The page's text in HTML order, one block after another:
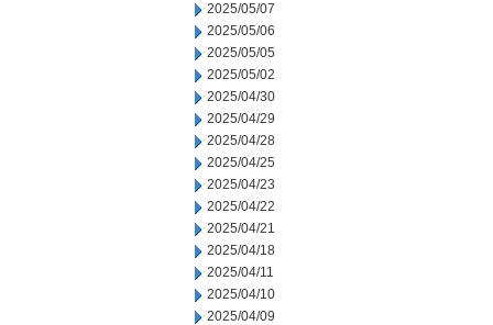
2025/05/07
2025/05/06
2025/05/05
2025/05/02
2025/04/30
2025/04/29
2025/04/28
2025/04/25
2025/04/23
2025/04/22
2025/04/21
2025/04/18
2025/04/11
2025/04/10
2025/04/09